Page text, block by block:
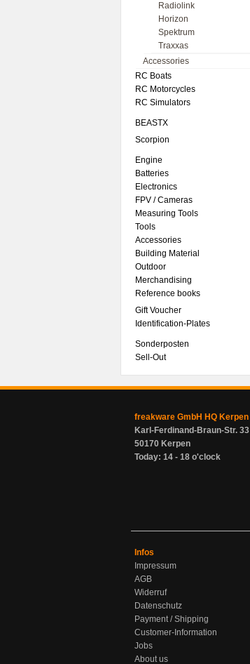
Radiolink
Horizon
Spektrum
Traxxas
Accessories
RC Boats
RC Motorcycles
RC Simulators
BEASTX
Scorpion
Engine
Batteries
Electronics
FPV / Cameras
Measuring Tools
Tools
Accessories
Building Material
Outdoor
Merchandising
Reference books
Gift Voucher
Identification-Plates
Sonderposten
Sell-Out
freakware GmbH HQ Kerpen
Karl-Ferdinand-Braun-Str. 33
50170 Kerpen
Today: 14 - 18 o'clock
Infos
Impressum
AGB
Widerruf
Datenschutz
Payment / Shipping
Customer-Information
Jobs
About us